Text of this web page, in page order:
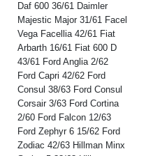
Daf 600 36/61 Daimler
Majestic Major 31/61 Facel
Vega Facellia 42/61 Fiat
Arbarth 16/61 Fiat 600 D
43/61 Ford Anglia 2/62
Ford Capri 42/62 Ford
Consul 38/63 Ford Consul
Corsair 3/63 Ford Cortina
2/60 Ford Falcon 12/63
Ford Zephyr 6 15/62 Ford
Zodiac 42/63 Hillman Minx